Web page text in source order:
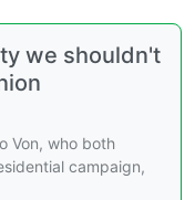
we shouldn't
Von, who both
campaign,